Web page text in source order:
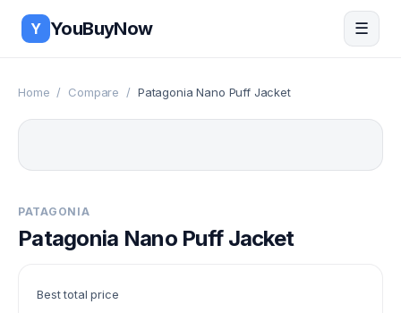
Skip to main content
Y YouBuyNow ☰
Home / Compare / Patagonia Nano Puff Jacket
PATAGONIA
Patagonia Nano Puff Jacket
Best total price